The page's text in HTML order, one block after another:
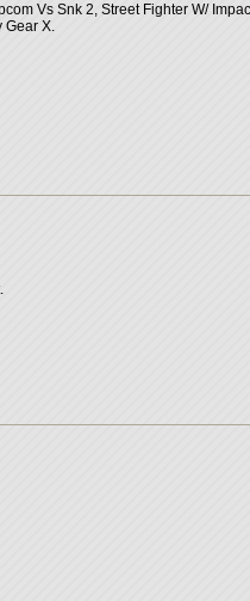
Vs Snk 2, Street Fighter W/
Gear X.